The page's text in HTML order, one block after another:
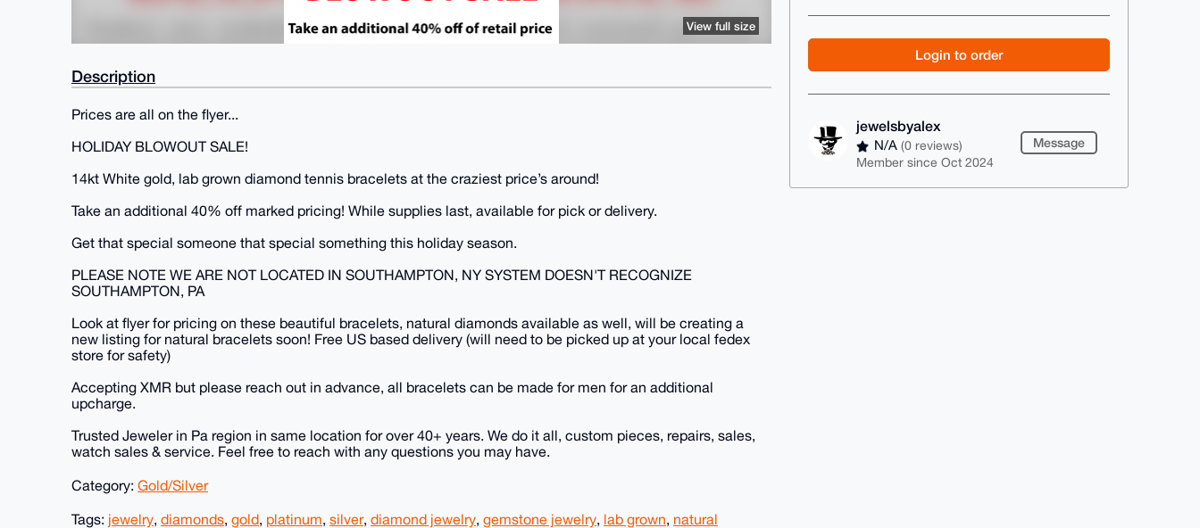
Login to order
jewelsbyalex
N/A(0 reviews)
Member since Oct 2024
Message
View full size
Description
Prices are all on the flyer...
HOLIDAY BLOWOUT SALE!
14kt White gold, lab grown diamond tennis bracelets at the craziest price’s around!
Take an additional 40% off marked pricing! While supplies last, available for pick or delivery.
Get that special someone that special something this holiday season.
PLEASE NOTE WE ARE NOT LOCATED IN SOUTHAMPTON, NY SYSTEM DOESN'T RECOGNIZE
SOUTHAMPTON, PA
Look at flyer for pricing on these beautiful bracelets, natural diamonds available as well, will be creating a
new listing for natural bracelets soon! Free US based delivery (will need to be picked up at your local fedex
store for safety)
Accepting XMR but please reach out in advance, all bracelets can be made for men for an additional
upcharge.
Trusted Jeweler in Pa region in same location for over 40+ years. We do it all, custom pieces, repairs, sales,
watch sales & service. Feel free to reach with any questions you may have.
Category: Gold/Silver
Tags: jewelry, diamonds, gold, platinum, silver, diamond jewelry, gemstone jewelry, lab grown, natural